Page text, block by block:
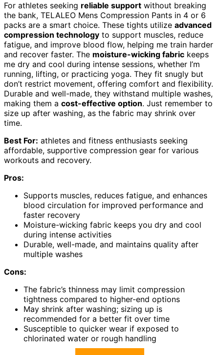
For athletes seeking reliable support without breaking
the bank, TELALEO Mens Compression Pants in 4 or 6
packs are a smart choice. These tights utilize advanced
compression technology to support muscles, reduce
fatigue, and improve blood flow, helping me train harder
and recover faster. The moisture-wicking fabric keeps
me dry and cool during intense sessions, whether I’m
running, lifting, or practicing yoga. They fit snugly but
don’t restrict movement, offering comfort and flexibility.
Durable and well-made, they withstand multiple washes,
making them a cost-effective option. Just remember to
size up after washing, as the fabric may shrink over
time.
Best For: athletes and fitness enthusiasts seeking
affordable, supportive compression gear for various
workouts and recovery.
Pros:
Supports muscles, reduces fatigue, and enhances
blood circulation for improved performance and
faster recovery
Moisture-wicking fabric keeps you dry and cool
during intense activities
Durable, well-made, and maintains quality after
multiple washes
Cons:
The fabric’s thinness may limit compression
tightness compared to higher-end options
May shrink after washing; sizing up is
recommended for a better fit over time
Susceptible to quicker wear if exposed to
chlorinated water or rough handling